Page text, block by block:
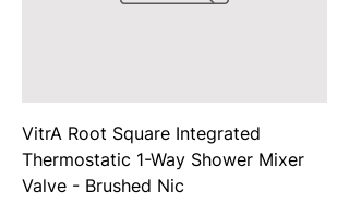
VitrA Root Square Integrated
Thermostatic 1-Way Shower Mixer
Valve - Brushed Nic